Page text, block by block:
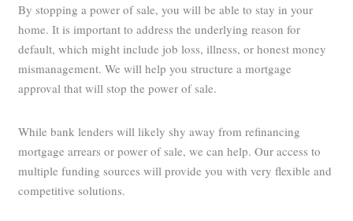
By stopping a power of sale, you will be able to stay in your
home. It is important to address the underlying reason for
default, which might include job loss, illness, or honest money
mismanagement. We will help you structure a mortgage
approval that will stop the power of sale.
While bank lenders will likely shy away from refinancing
mortgage arrears or power of sale, we can help. Our access to
multiple funding sources will provide you with very flexible and
competitive solutions.